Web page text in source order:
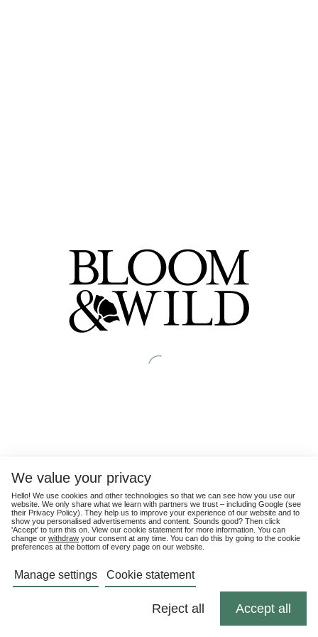
We value your privacy
Hello! We use cookies and other technologies so that we can see how you use our
website. We only share what we learn with partners we trust – including Google (see
their Privacy Policy). They help us to improve your experience of our website and to
show you personalised advertisements and content. Sounds good? Then click
'Accept' to turn this on. View our cookie statement for more information. You can
change or withdraw your consent at any time. You can do this by going to the cookie
preferences at the bottom of every page on our website.
Manage settings Cookie statement
Reject all Accept all